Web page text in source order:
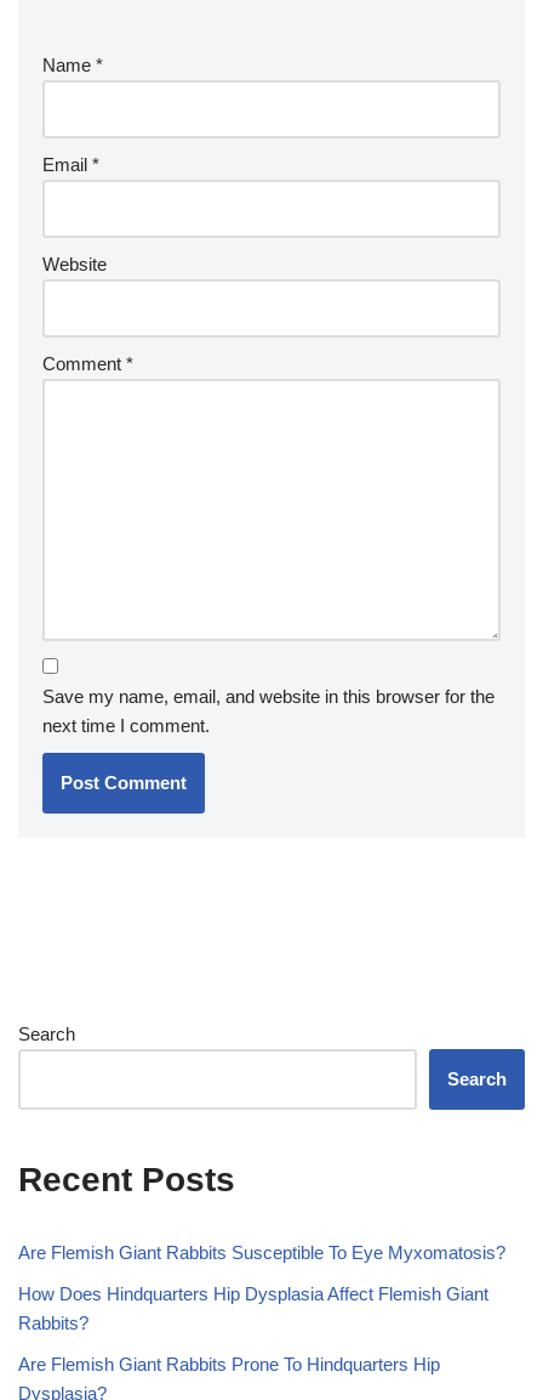
Name *
Email *
Website
Comment *
Save my name, email, and website in this browser for the
next time I comment.
Search
Search
Recent Posts
Are Flemish Giant Rabbits Susceptible To Eye Myxomatosis?
How Does Hindquarters Hip Dysplasia Affect Flemish Giant
Rabbits?
Are Flemish Giant Rabbits Prone To Hindquarters Hip
Dysplasia?